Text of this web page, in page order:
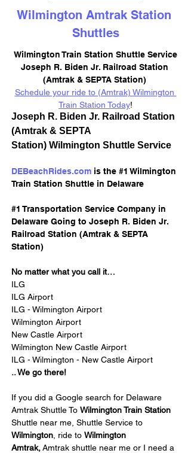
Wilmington Amtrak Station
Shuttles
Wilmington Train Station Shuttle Service
Joseph R. Biden Jr. Railroad Station
(Amtrak & SEPTA Station)
Schedule your ride to (Amtrak) Wilmington
Train Station Today!
Joseph R. Biden Jr. Railroad Station
(Amtrak & SEPTA
Station) Wilmington Shuttle Service
DEBeachRides.com is the #1 Wilmington
Train Station Shuttle in Delaware
#1 Transportation Service Company in
Delaware Going to Joseph R. Biden Jr.
Railroad Station (Amtrak & SEPTA
Station)
No matter what you call it…
ILG
ILG Airport
ILG - Wilmington Airport
Wilmington Airport
New Castle Airport
Wilmington New Castle Airport
ILG - Wilmington - New Castle Airport
.. We go there!
If you did a Google search for Delaware
Amtrak Shuttle To Wilmington Train Station
Shuttle near me, Shuttle Service to
Wilmington , ride to Wilmington
Amtrak, Amtrak shuttle near me or I need a